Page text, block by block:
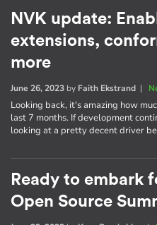
NVK update:
extensions,
more
June 26, 2023 by Faith Ekstrand |
Looking back, it's amazing how
last 7 months. If development
looking at a pretty decent driver
Ready to embark
Open Source